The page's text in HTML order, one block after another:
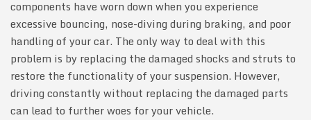
components have worn down when you experience
excessive bouncing, nose-diving during braking, and poor
handling of your car. The only way to deal with this
problem is by replacing the damaged shocks and struts to
restore the functionality of your suspension. However,
driving constantly without replacing the damaged parts
can lead to further woes for your vehicle.